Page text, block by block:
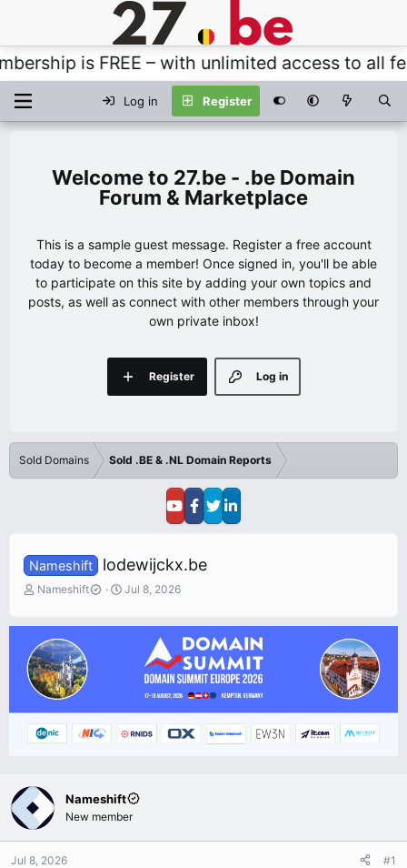
is FREE – with unlimited access to all
Log in Register
27.be - .be Domain
Forum & Marketplace
This is a sample guest message. Register a free account
today to become a member! Once signed in, you'll be able
to participate on this site by adding your own topics and
posts, as well as connect with other members through your
own private inbox!
Log in
Register
Sold Domains Sold .BE & .NL Domain Reports
Nameshift lodewijckx.be
T
a
d
s
r
r
Nameshift
S
Jul 8, 2026
Nameshift
New member
Jul 8, 2026 #1